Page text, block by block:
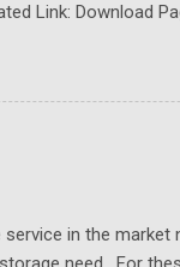
Link: Download
in the market